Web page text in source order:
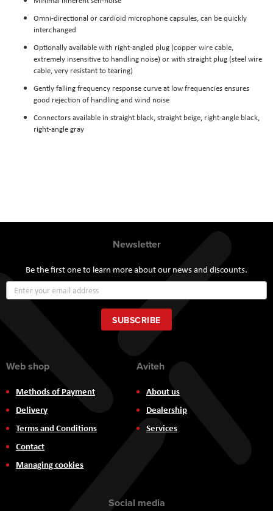
Omni-directional or cardioid microphone capsules, can be quickly
interchanged
Optionally available with right-angled plug (copper wire cable,
extremely insensitive to handling noise) or with straight plug (steel wire
cable, very resistant to tearing)
Gently falling frequency response curve at low frequencies ensures
good rejection of handling and wind noise
Connectors available in straight black, straight beige, right-angle black,
right-angle gray
Newsletter
Be the first one to learn more about our news and discounts.
Up
for
Our
Newsletter:
SUBSCRIBE
Web shop
Methods of Payment
Delivery
Terms and Conditions
Contact
Managing cookies
Aviteh
About us
Dealership
Services
Social media